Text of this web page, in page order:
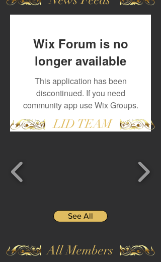
Wix Forum is no
longer available
This application has been
discontinued. If you need
community app use Wix Groups.
LID TEAM
See All
All Members